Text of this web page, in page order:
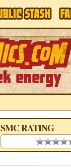
SMC RATING
0.00 stars